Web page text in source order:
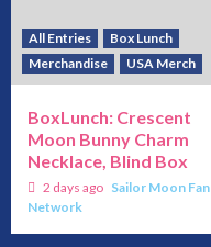
All Entries
Box Lunch
Merchandise
USA Merch
BoxLunch: Crescent
Moon Bunny Charm
Necklace, Blind Box
2 days ago Sailor Moon Fan
Network